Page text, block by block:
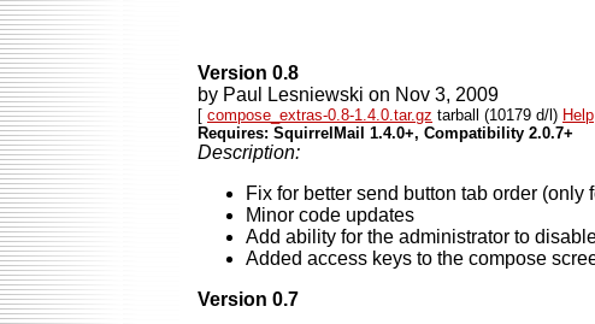
Version 0.8
by Paul Lesniewski on Nov 3, 2009
[ compose_extras-0.8-1.4.0.tar.gz tarball (10179 d/l) Help
Requires: SquirrelMail 1.4.0+, Compatibility 2.0.7+
Description:
Fix for better send button tab order (only
Minor code updates
Add ability for the administrator to
Added access keys to the compose
Version 0.7